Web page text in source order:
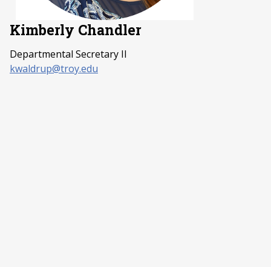
Kimberly Chandler
Departmental Secretary II
kwaldrup@troy.edu